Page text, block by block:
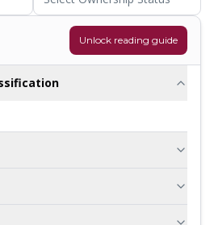
Unlock reading guide